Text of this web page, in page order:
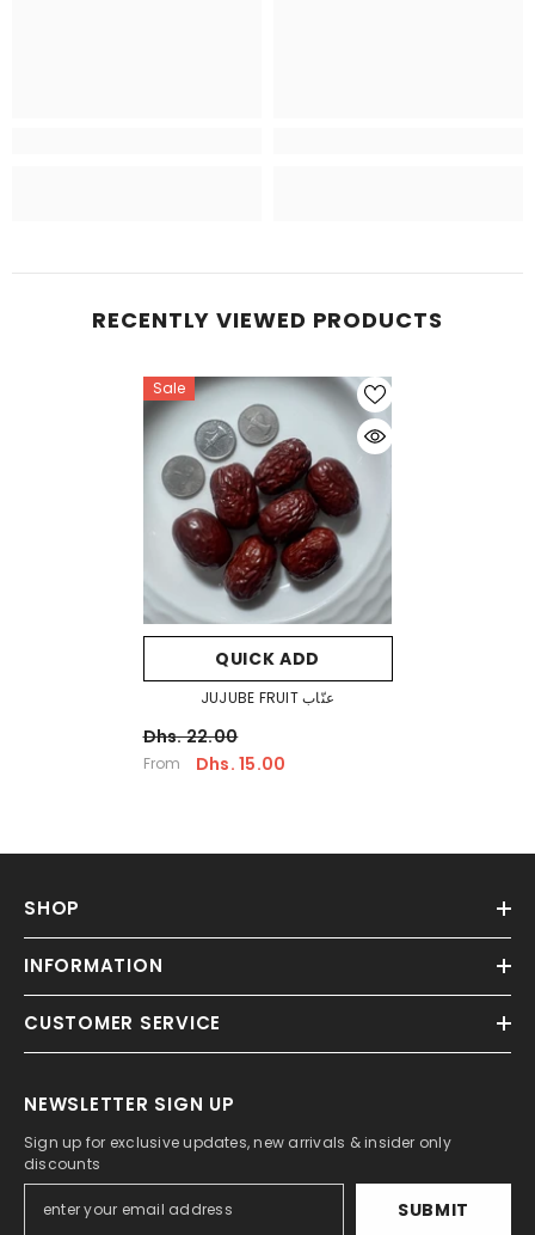
RECENTLY VIEWED PRODUCTS
Sale
QUICK ADD
JUJUBE FRUIT عنّاب
Dhs. 22.00
From Dhs. 15.00
SHOP
INFORMATION
CUSTOMER SERVICE
NEWSLETTER SIGN UP
Sign up for exclusive updates, new arrivals & insider only
discounts
SUBMIT